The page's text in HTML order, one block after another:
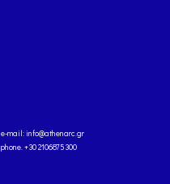
e-mail: info@athenarc.gr
phone. +30 2106875300